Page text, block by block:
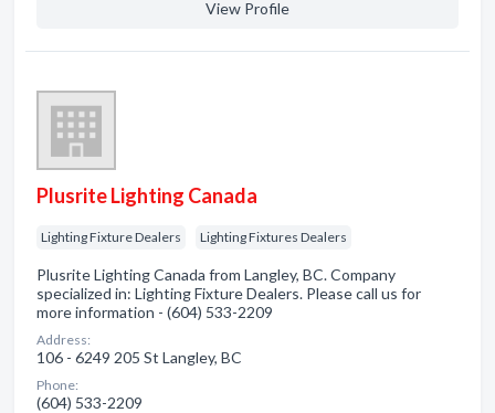
View Profile
Plusrite Lighting Canada
Lighting Fixture Dealers Lighting Fixtures Dealers
Plusrite Lighting Canada from Langley, BC. Company
specialized in: Lighting Fixture Dealers. Please call us for
more information - (604) 533-2209
Address:
106 - 6249 205 St Langley, BC
Phone:
(604) 533-2209